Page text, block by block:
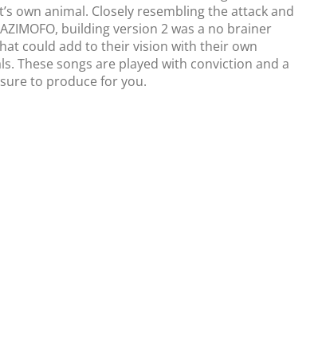
own animal. Closely resembling the attack and
MOFO, building version 2 was a no brainer
could add to their vision with their own
These songs are played with conviction and a
to produce for you.